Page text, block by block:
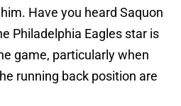
Have you heard Saquon
Philadelphia Eagles star is
game, particularly when
running back position are